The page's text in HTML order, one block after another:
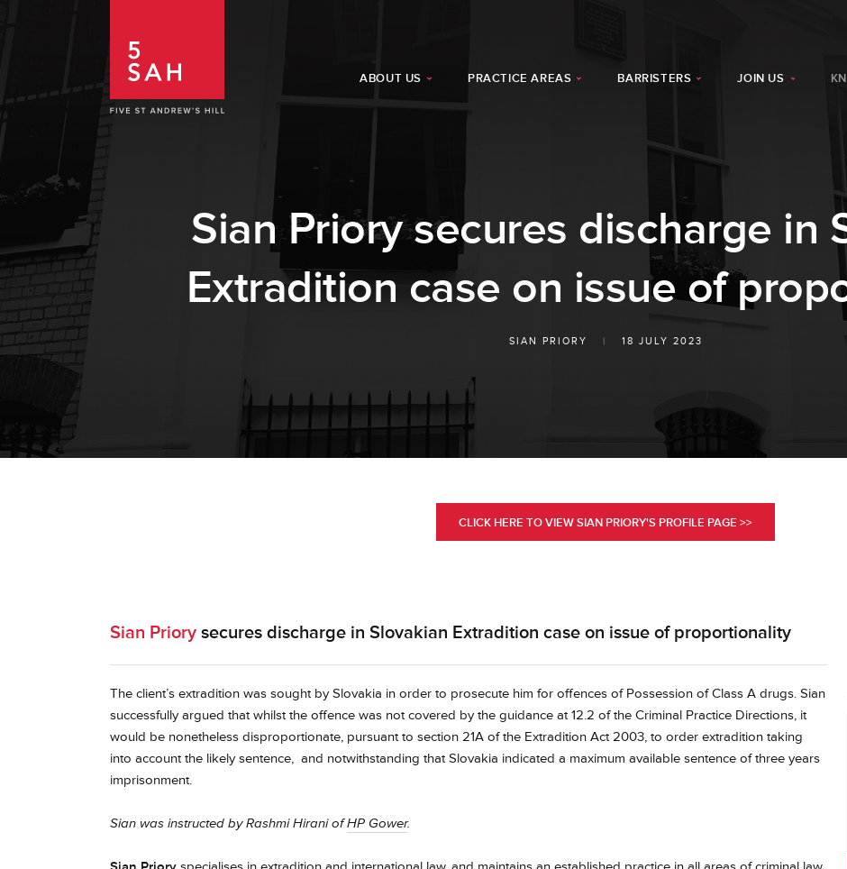
ABOUT US PRACTICE AREAS BARRISTERS JOIN US
Sian Priory secures discharge in
Extradition case on issue of
SIAN PRIORY | 18 JULY 2023
CLICK HERE TO VIEW SIAN PRIORY'S PROFILE PAGE >>
Sian Priory secures discharge in Slovakian Extradition case on issue of proportionality
The client’s extradition was sought by Slovakia in order to prosecute him for offences of Possession of Class A drugs. Sian
successfully argued that whilst the offence was not covered by the guidance at 12.2 of the Criminal Practice Directions, it
would be nonetheless disproportionate, pursuant to section 21A of the Extradition Act 2003, to order extradition taking
into account the likely sentence, and notwithstanding that Slovakia indicated a maximum available sentence of three years
imprisonment.
Sian was instructed by Rashmi Hirani ofHP Gower.